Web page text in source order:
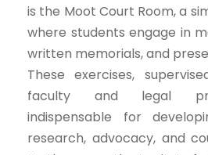
is the Moot Court Room, a
where students engage in
written memorials, and
These exercises,
faculty and legal
indispensable for
research, advocacy, and